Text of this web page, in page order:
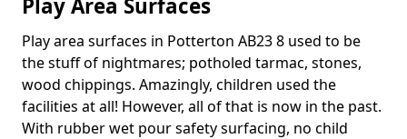
Play Area Surfaces
Play area surfaces in Potterton AB23 8 used to be
the stuff of nightmares; potholed tarmac, stones,
wood chippings. Amazingly, children used the
facilities at all! However, all of that is now in the past.
With rubber wet pour safety surfacing, no child